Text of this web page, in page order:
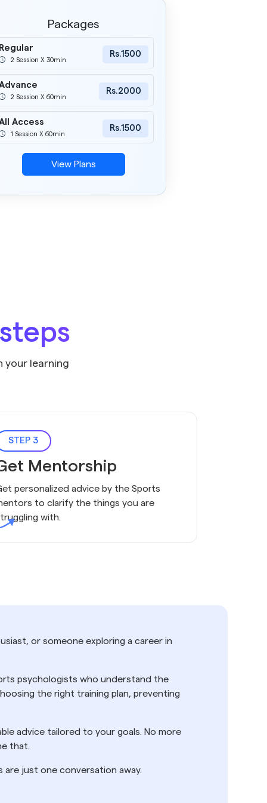
Packages
Regular
2 Session X 30min
Rs.1500
2 Session X 60min
Rs.2000
Access
1 Session X 60min
Rs.1500
View Plans
your learning
STEP 3
Mentorship
personalized advice by the Sports
to clarify the things you are
with.
or someone exploring a career in
psychologists who understand the
the right training plan, preventing
advice tailored to your goals. No more
that.
just one conversation away.